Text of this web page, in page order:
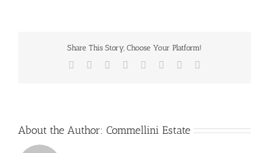
Share This Story, Choose Your Platform!
Facebook Reddit LinkedIn
TumblrPinterest
About the Author: Commellini Estate